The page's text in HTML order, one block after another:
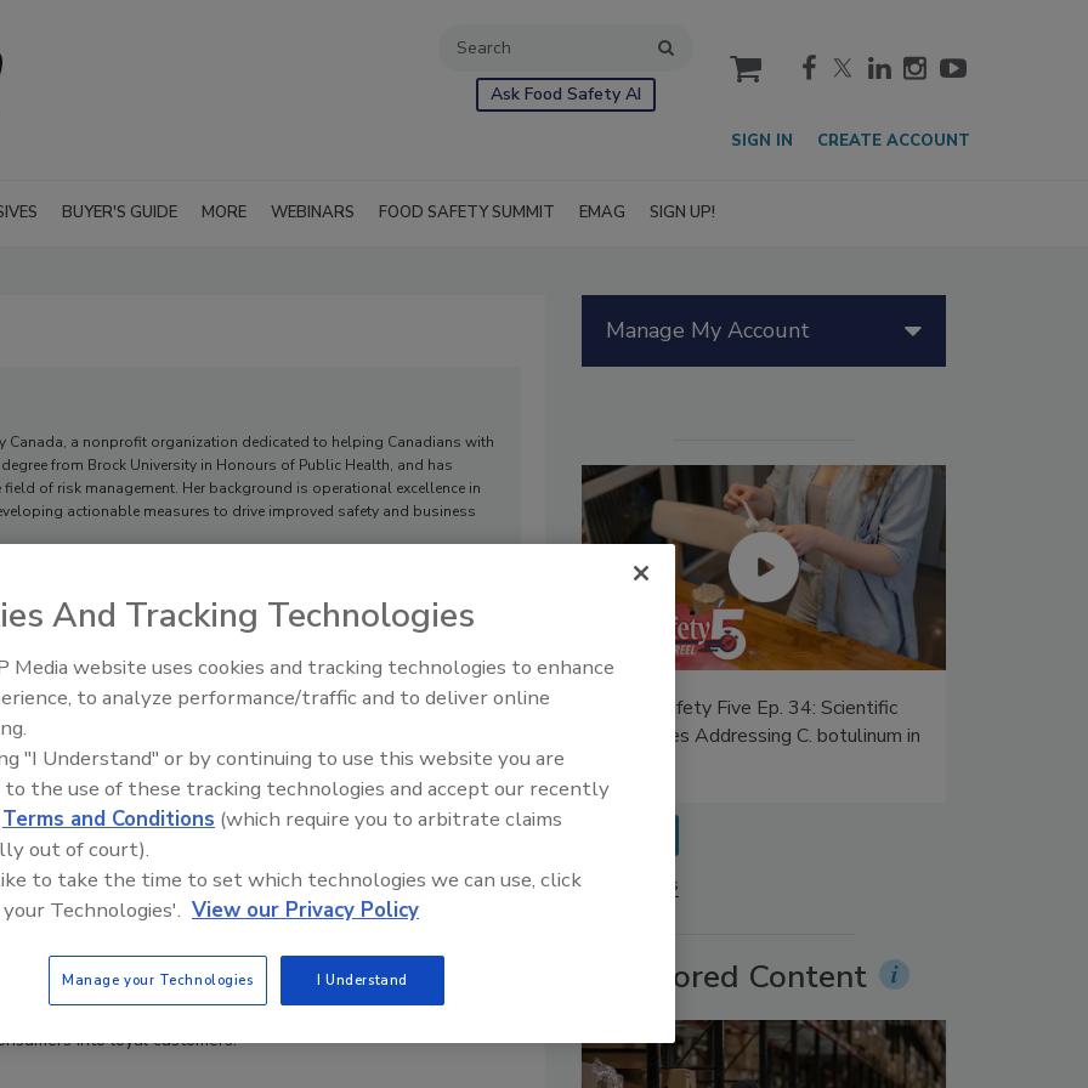
Ask Food Safety AI
cart
SIGN IN CREATE ACCOUNT
BUYER'S GUIDE MORE WEBINARS FOOD SAFETY SUMMIT EMAG SIGN UP!
Canada, a nonprofit organization dedicated to helping Canadians with
from Brock University in Honours of Public Health, and has
of risk management. Her background is operational excellence in
actionable measures to drive improved safety and business
Through Safety: Enhancing Allergen Management
a Strategic Business Opportunity
acts as a crucial factor in how millions of
where and what to eat every day
commissioned by Food Allergy Canada identifies untapped
foodservice businesses to grow their market share by
of consumers with food allergies. Food safety leaders
to play, leveraging their expertise to foster trust and transform
into loyal customers.
Manage My Account
Ep. 32: From
Processing, Cold
All
Food Safety Five Ep. 35: Produce
Perspectives
Food Safety Five Ep. 34: Scientific
Advances Addressing C. botulinum in
More Videos
Sponsored Content
And Tracking Technologies
Media website uses cookies and tracking technologies to enhance
to analyze performance/traffic and to deliver online
"I Understand" or by continuing to use this website you are
to the use of these tracking technologies and accept our recently
Terms and Conditions (which require you to arbitrate claims
out of court).
to take the time to set which technologies we can use, click
Technologies'. View our Privacy Policy
Manage your Technologies I Understand